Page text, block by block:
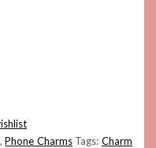
,Phone Charms Tags:Charm